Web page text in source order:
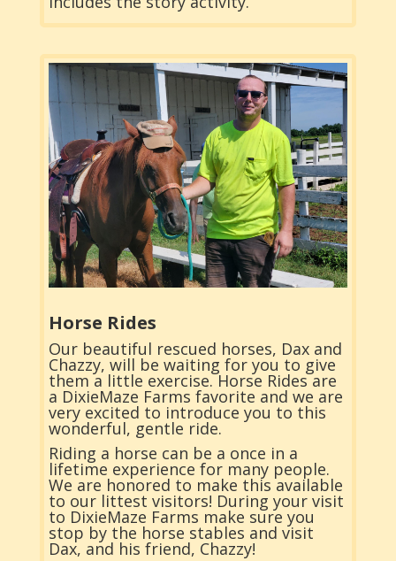
Horse Rides
Our beautiful rescued horses, Dax and
Chazzy, will be waiting for you to give
them a little exercise. Horse Rides are
a DixieMaze Farms favorite and we are
very excited to introduce you to this
wonderful, gentle ride.
Riding a horse can be a once in a
lifetime experience for many people.
We are honored to make this available
to our littest visitors! During your visit
to DixieMaze Farms make sure you
stop by the horse stables and visit
Dax, and his friend, Chazzy!